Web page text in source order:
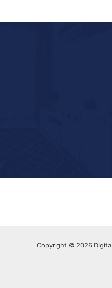
Copyright © 2026